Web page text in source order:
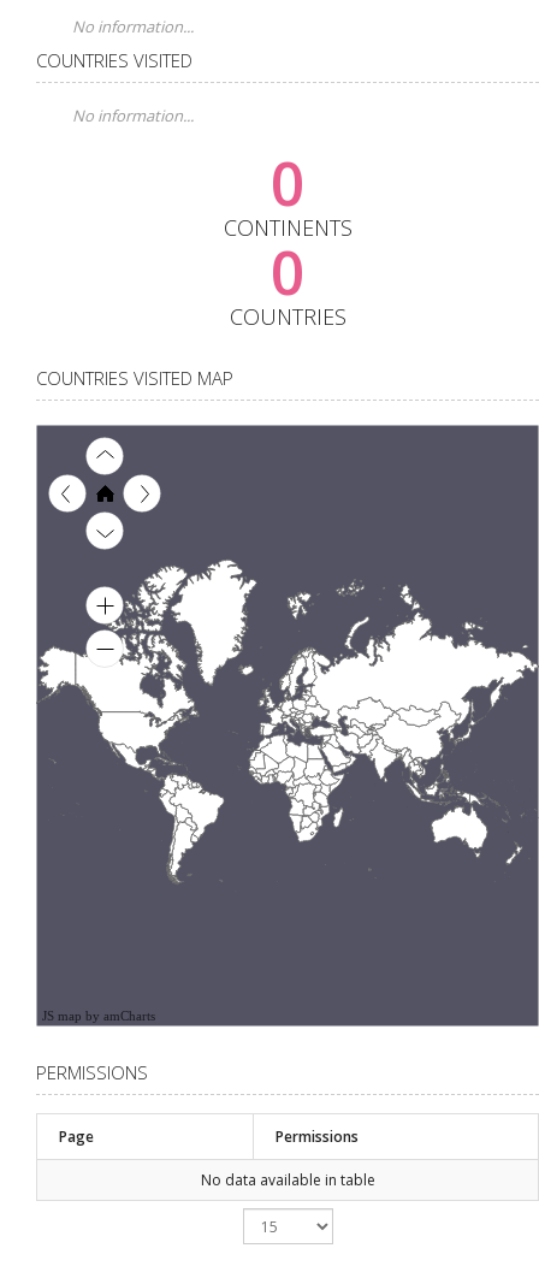
No information...
COUNTRIES VISITED
No information...
0
CONTINENTS
0
COUNTRIES
COUNTRIES VISITED MAP
JS map by amCharts
PERMISSIONS
Page Permissions
No data available in table